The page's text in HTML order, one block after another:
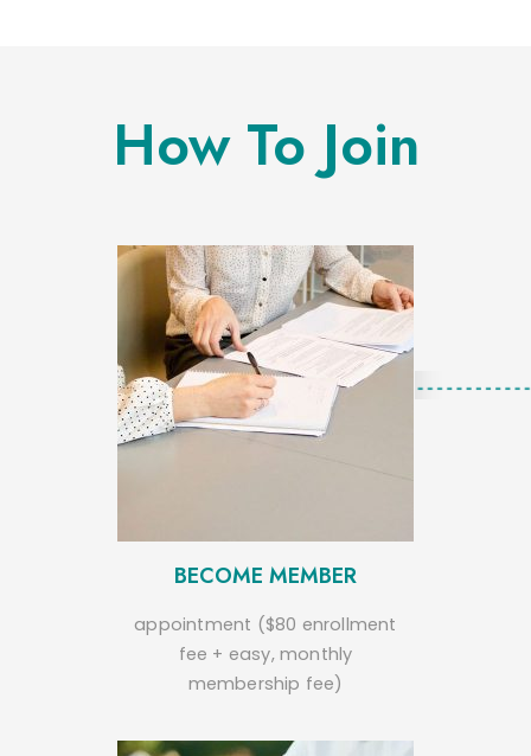
How To Join
BECOME MEMBER
appointment ($80 enrollment
fee + easy, monthly
membership fee)